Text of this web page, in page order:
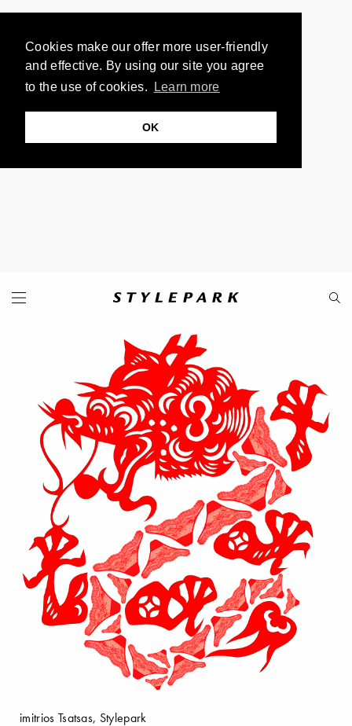
Cookies make our offer more user-friendly
and effective. By using our site you agree
to the use of cookies.
Learn more
OK
imitrios Tsatsas, Stylepark